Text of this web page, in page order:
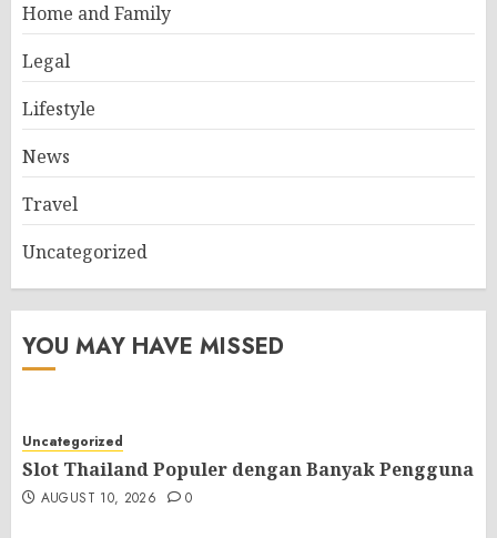
Home and Family
Legal
Lifestyle
News
Travel
Uncategorized
YOU MAY HAVE MISSED
Uncategorized
Slot Thailand Populer dengan Banyak Pengguna
AUGUST 10, 2026 0